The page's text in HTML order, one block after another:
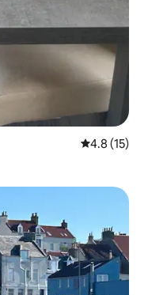
4.8 out of 5
4.8 (15)